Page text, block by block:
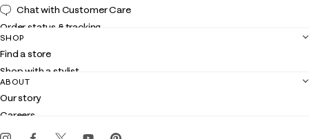
Chat with Customer Care
Order status & tracking
Shipping
Returns
Contact us
Customer service
SHOP
Find a store
Shop with a stylist
Club Lilly
Gift cards
ABOUT
Our story
Careers
Events